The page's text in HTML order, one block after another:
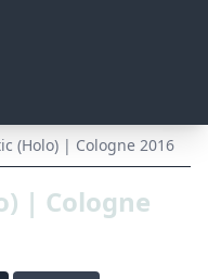
(Holo) | Cologne 2016
| Cologne